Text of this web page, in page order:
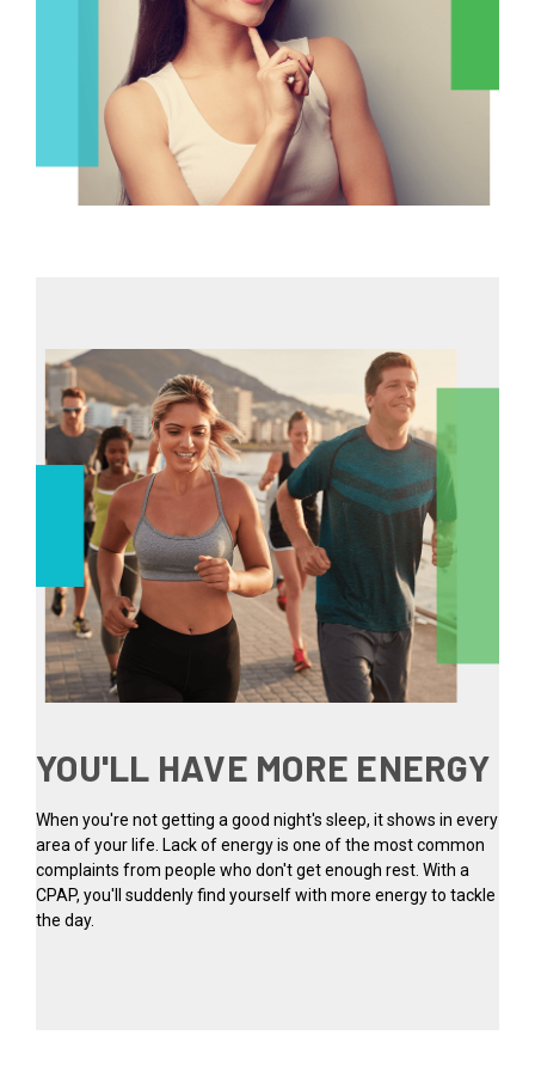
YOU'LL HAVE MORE ENERGY
When you're not getting a good night's sleep, it shows in every
area of your life. Lack of energy is one of the most common
complaints from people who don't get enough rest. With a
CPAP, you'll suddenly find yourself with more energy to tackle
the day.